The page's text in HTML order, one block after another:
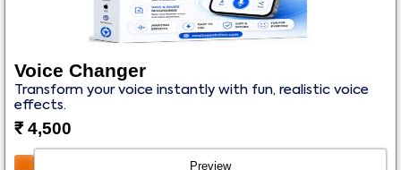
Voice Changer
Transform your voice instantly with fun, realistic voice
effects.
₹4,500
Preview